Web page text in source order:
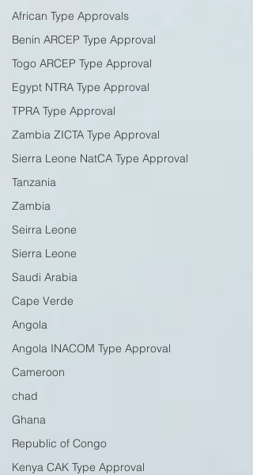
African Type Approvals
Benin ARCEP Type Approval
Togo ARCEP Type Approval
Egypt NTRA Type Approval
TPRA Type Approval
Zambia ZICTA Type Approval
Sierra Leone NatCA Type Approval
Tanzania
Zambia
Seirra Leone
Sierra Leone
Saudi Arabia
Cape Verde
Angola
Angola INACOM Type Approval
Cameroon
chad
Ghana
Republic of Congo
Kenya CAK Type Approval